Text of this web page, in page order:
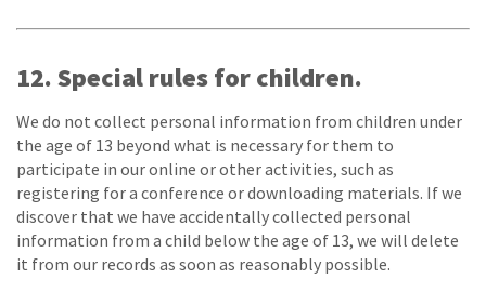
12. Special rules for children.
We do not collect personal information from children under
the age of 13 beyond what is necessary for them to
participate in our online or other activities, such as
registering for a conference or downloading materials. If we
discover that we have accidentally collected personal
information from a child below the age of 13, we will delete
it from our records as soon as reasonably possible.